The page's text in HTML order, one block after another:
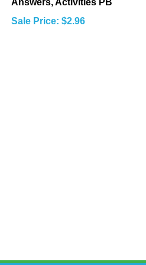
Answers, Activities PB
Sale Price: $2.96